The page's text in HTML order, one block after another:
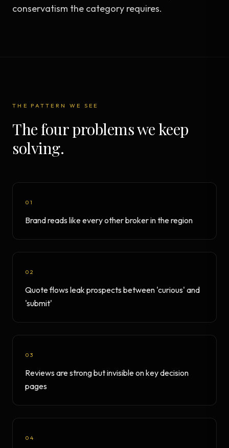
conservatism the category requires.
THE PATTERN WE SEE
The four problems we keep
solving.
01
Brand reads like every other broker in the region
02
Quote flows leak prospects between 'curious' and
'submit'
03
Reviews are strong but invisible on key decision
pages
04